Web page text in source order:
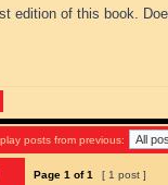
edition of this book.
posts from previous:
Page 1 of1 [ 1 post ]